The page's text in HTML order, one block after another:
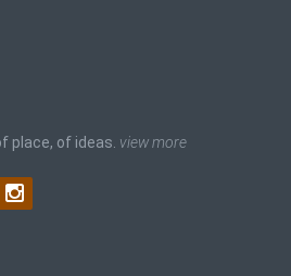
place, of ideas. view more